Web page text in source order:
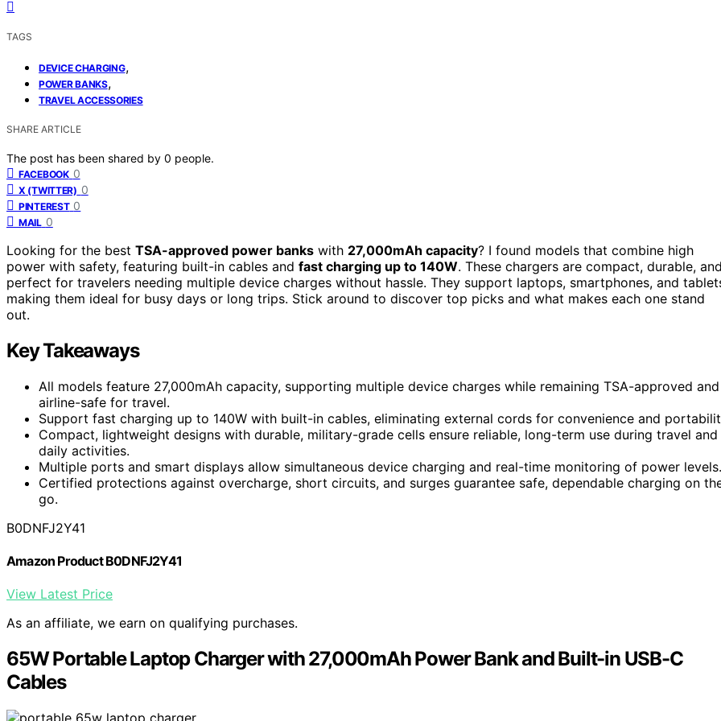
TAGS
DEVICE CHARGING,
POWER BANKS,
TRAVEL ACCESSORIES
SHARE ARTICLE
The post has been shared by 0 people.
FACEBOOK 0
X (TWITTER) 0
PINTEREST 0
MAIL 0
Looking for the best TSA-approved power banks with 27,000mAh capacity? I found models that combine high
power with safety, featuring built-in cables and fast charging up to 140W. These chargers are compact, durable,
perfect for travelers needing multiple device charges without hassle. They support laptops, smartphones, and
making them ideal for busy days or long trips. Stick around to discover top picks and what makes each one stand
out.
Key Takeaways
All models feature 27,000mAh capacity, supporting multiple device charges while remaining TSA-approved and
airline-safe for travel.
Support fast charging up to 140W with built-in cables, eliminating external cords for convenience and
Compact, lightweight designs with durable, military-grade cells ensure reliable, long-term use during travel and
daily activities.
Multiple ports and smart displays allow simultaneous device charging and real-time monitoring of power levels.
Certified protections against overcharge, short circuits, and surges guarantee safe, dependable charging on
go.
B0DNFJ2Y41
Amazon Product B0DNFJ2Y41
View Latest Price
As an affiliate, we earn on qualifying purchases.
65W Portable Laptop Charger with 27,000mAh Power Bank and Built-in USB-C
Cables